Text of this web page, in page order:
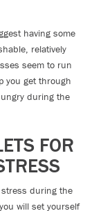
having some
relatively
seem to run
you get through
during the
FOR
stress during the
will set yourself